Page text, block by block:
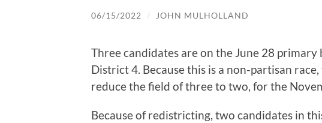
06/15/2022 / JOHN MULHOLLAND
Three candidates are on the June 28
District 4. Because this is a non-partisan
reduce the field of three to two, for the
Because of redistricting, two candidates in